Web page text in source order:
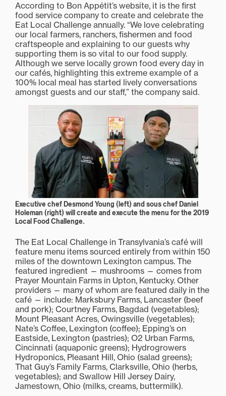
According to Bon Appétit’s website, it is the first
food service company to create and celebrate the
Eat Local Challenge annually. “We love celebrating
our local farmers, ranchers, fishermen and food
craftspeople and explaining to our guests why
supporting them is so vital to our food supply.
Although we serve locally grown food every day in
our cafés, highlighting this extreme example of a
100% local meal has started lively conversations
amongst guests and our staff,” the company said.
Executive chef Desmond Young (left) and sous chef Daniel
Holeman (right) will create and execute the menu for the 2019
Local Food Challenge.
The Eat Local Challenge in Transylvania’s café will
feature menu items sourced entirely from within 150
miles of the downtown Lexington campus. The
featured ingredient — mushrooms — comes from
Prayer Mountain Farms in Upton, Kentucky. Other
providers — many of whom are featured daily in the
café — include: Marksbury Farms, Lancaster (beef
and pork); Courtney Farms, Bagdad (vegetables);
Mount Pleasant Acres, Owingsville (vegetables);
Nate’s Coffee, Lexington (coffee); Epping’s on
Eastside, Lexington (pastries); O2 Urban Farms,
Cincinnati (aquaponic greens); Hydrogrowers
Hydroponics, Pleasant Hill, Ohio (salad greens);
That Guy’s Family Farms, Clarksville, Ohio (herbs,
vegetables); and Swallow Hill Jersey Dairy,
Jamestown, Ohio (milks, creams, buttermilk).